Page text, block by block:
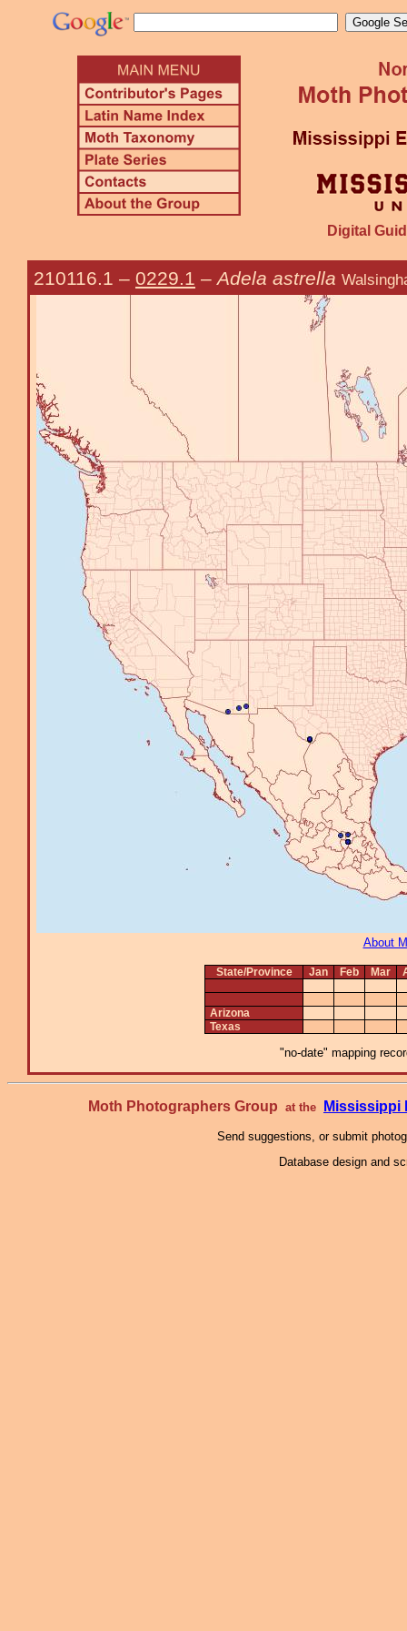
Digital
210116.1 – 0229.1 – Adela astrella
About
State/Province Jan Feb Mar
Arizona
Texas
"no-date" mapping
Moth Photographers Group at the Mississippi
Send suggestions, or submit
Database design and